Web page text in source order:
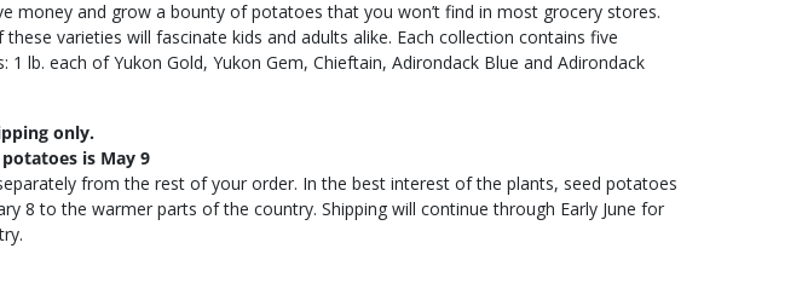
money and grow a bounty of potatoes that you won’t find in most grocery stores.
varieties will fascinate kids and adults alike. Each collection contains five
lb. each of Yukon Gold, Yukon Gem, Chieftain, Adirondack Blue and Adirondack
only.
is May 9
from the rest of your order. In the best interest of the plants, seed potatoes
8 to the warmer parts of the country. Shipping will continue through Early June for